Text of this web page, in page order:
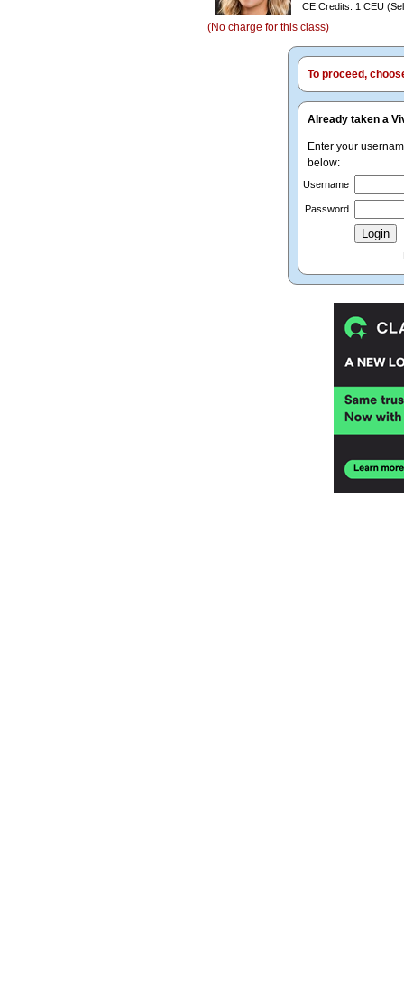
CE Credits: 1 CEU
(No charge for this class)
To proceed,
Already taken a
Enter your
below:
Username
Password